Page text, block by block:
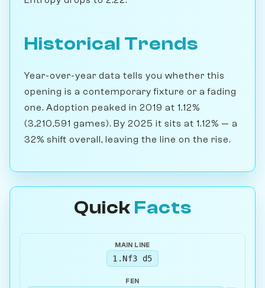
Historical Trends
Year-over-year data tells you whether this
opening is a contemporary fixture or a fading
one. Adoption peaked in 2019 at 1.12%
(3,210,591 games). By 2025 it sits at 1.12% — a
32% shift overall, leaving the line on the rise.
Quick Facts
MAIN LINE
1.Nf3 d5
FEN